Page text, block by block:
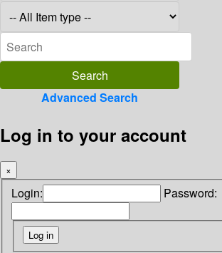
Advanced Search
Log in to your account
×
Login: Password: